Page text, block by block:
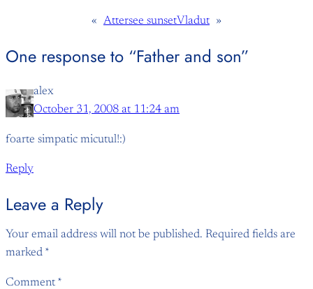
« Attersee sunsetVladut »
One response to “Father and son”
alex
October 31, 2008 at 11:24 am
foarte simpatic micutul!:)
Reply
Leave a Reply
Your email address will not be published. Required fields are
marked *
Comment *